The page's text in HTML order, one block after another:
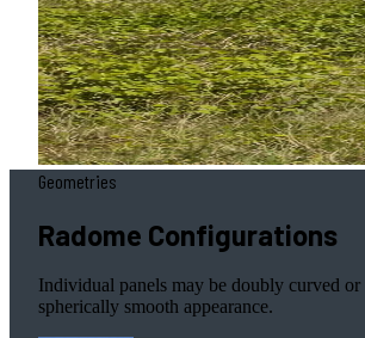
Geometries
Radome Configurations
Individual panels may be doubly curved
spherically smooth appearance.